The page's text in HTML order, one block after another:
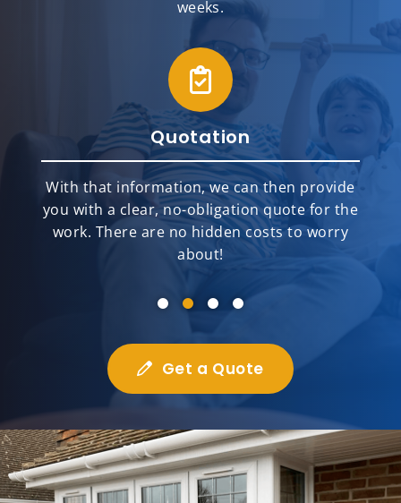
weeks.
Quotation
With that information, we can then provide
you with a clear, no-obligation quote for the
work. There are no hidden costs to worry
about!
Get a Quote